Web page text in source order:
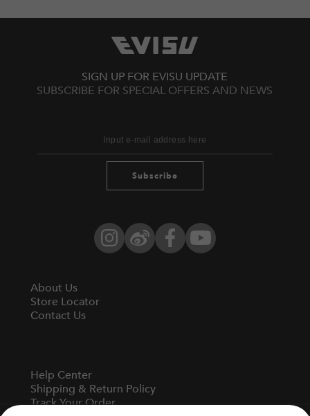
SIGN UP FOR EVISU UPDATE
SUBSCRIBE FOR SPECIAL OFFERS AND NEWS
Subscribe
Instagram
Weibo FacebookYouTube
About Us
Store Locator
Contact Us
Help Center
Shipping & Return Policy
Track Your Order